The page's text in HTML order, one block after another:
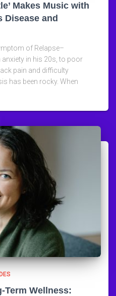
Makes Music with
Disease and
of Relapse–
anxiety in his 20s, to poor
pain and difficulty
has been rocky. When
Term Wellness: